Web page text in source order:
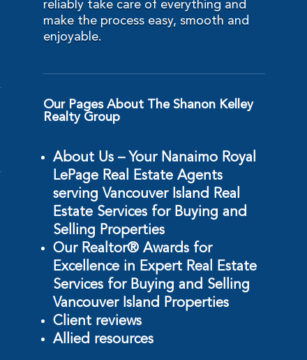
reliably take care of everything and
make the process easy, smooth and
enjoyable.
Our Pages About The Shanon Kelley
Realty Group
About Us – Your Nanaimo Royal
LePage Real Estate Agents
serving Vancouver Island Real
Estate Services for Buying and
Selling Properties
Our Realtor® Awards for
Excellence in Expert Real Estate
Services for Buying and Selling
Vancouver Island Properties
Client reviews
Allied resources